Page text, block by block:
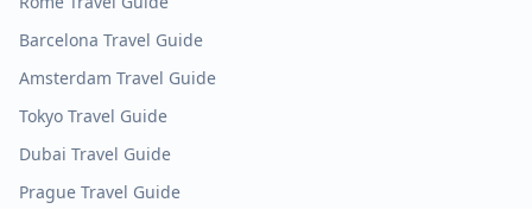
Barcelona Travel Guide
Amsterdam Travel Guide
Tokyo Travel Guide
Dubai Travel Guide
Prague Travel Guide